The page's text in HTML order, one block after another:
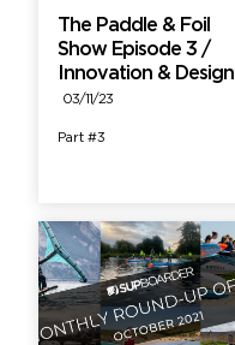
The Paddle & Foil
Show Episode 3 /
Innovation & Design
03/11/23
Part #3